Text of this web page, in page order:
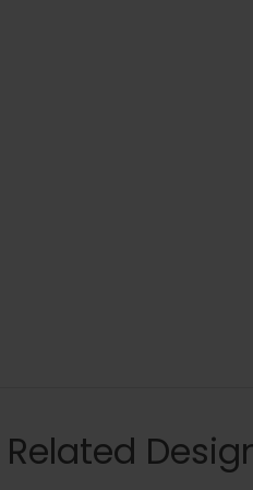
Related